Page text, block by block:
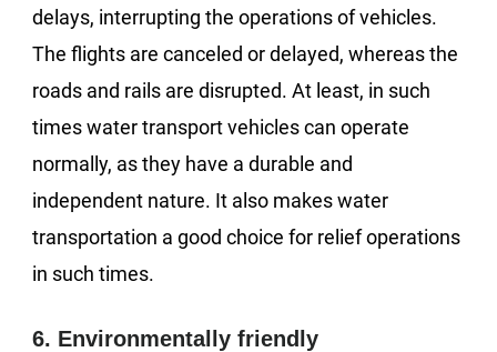
delays, interrupting the operations of vehicles.
The flights are canceled or delayed, whereas the
roads and rails are disrupted. At least, in such
times water transport vehicles can operate
normally, as they have a durable and
independent nature. It also makes water
transportation a good choice for relief operations
in such times.
6. Environmentally friendly